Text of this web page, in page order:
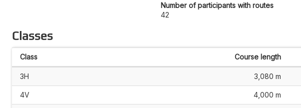
Number of participants with routes
42
Classes
Class Course length
3H 3,080 m
4V 4,000 m